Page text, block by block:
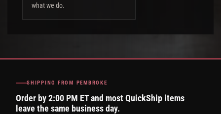
what we do.
SHIPPING FROM PEMBROKE
Order by 2:00 PM ET and most QuickShip items
leave the same business day.